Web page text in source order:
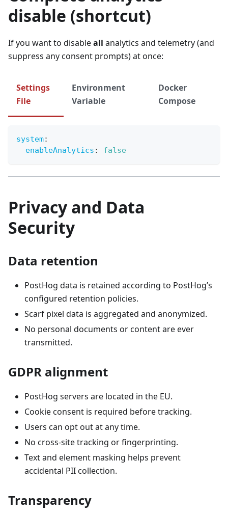
disable (shortcut)
If you want to disableall analytics and telemetry (and
suppress any consent prompts) at once:
Settings
File
Environment
Variable
Docker
Compose
system:
enableAnalytics : false
Privacy and Data
Security
Data retention
PostHog data is retained according to PostHog’s
configured retention policies.
Scarf pixel data is aggregated and anonymized.
No personal documents or content are ever
transmitted.
GDPR alignment
PostHog servers are located in the EU.
Cookie consent is required before tracking.
Users can opt out at any time.
No cross‑site tracking or fingerprinting.
Text and element masking helps prevent
accidental PII collection.
Transparency